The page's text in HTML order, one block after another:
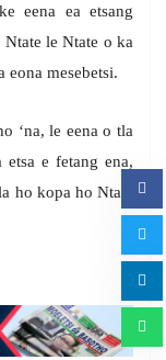
eena ea etsang
le Ntate o ka
eona mesebetsi.
‘na, le eena o tla
etsa e fetang ena,
ho kopa ho Ntate